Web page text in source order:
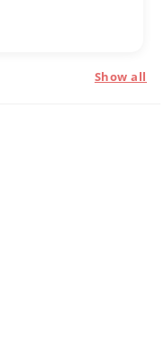
Show all